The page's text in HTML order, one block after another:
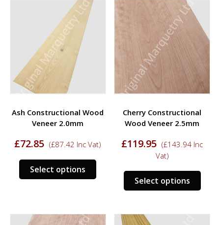
variants.
options
page
may
be
on
the
page
Ash Constructional Wood
Veneer 2.0mm
£72.85 (£87.42 Inc Vat)
Select options
This
product
variants.
Cherry Constructional
Wood Veneer 2.5mm
£119.95 (£143.94 Inc
Vat)
Select options
This